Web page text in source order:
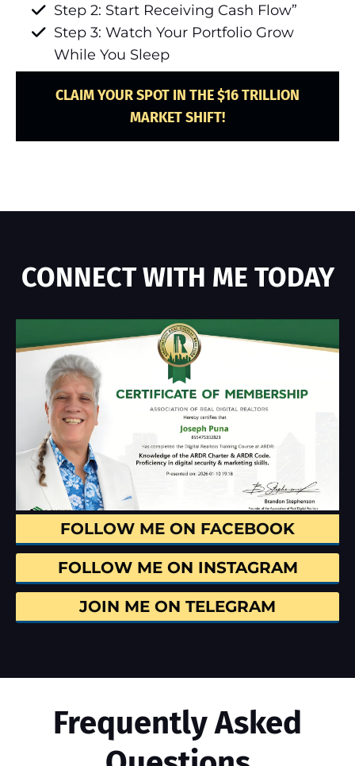
Step 2: Start Receiving Cash Flow”
Step 3: Watch Your Portfolio Grow
While You Sleep
CLAIM YOUR SPOT IN THE $16 TRILLION
MARKET SHIFT!
CONNECT WITH ME TODAY
FOLLOW ME ON FACEBOOK
FOLLOW ME ON INSTAGRAM
JOIN ME ON TELEGRAM
Frequently Asked